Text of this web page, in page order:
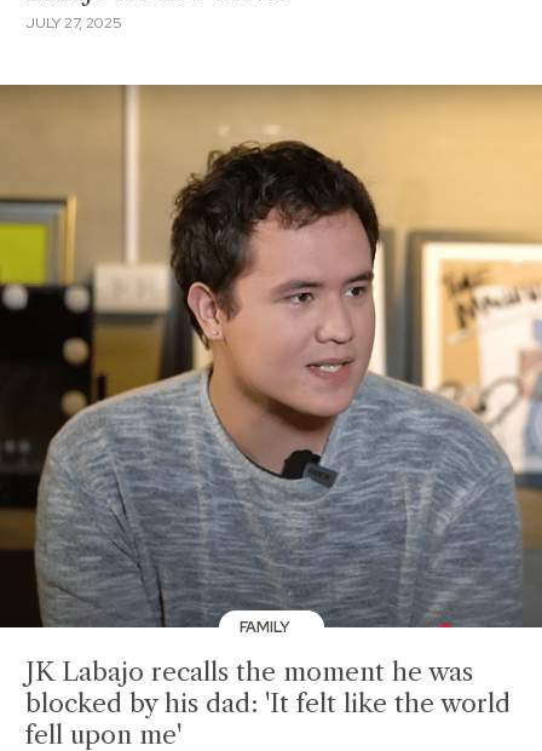
JULY 27, 2025
FAMILY
JK Labajo recalls the moment he was
blocked by his dad: 'It felt like the world
fell upon me'